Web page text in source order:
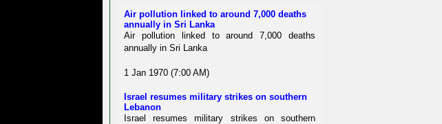
Air pollution linked to around 7,000 deaths
annually in Sri Lanka
Air pollution linked to around 7,000 deaths
annually in Sri Lanka
1 Jan 1970 (7:00 AM)
Israel resumes military strikes on southern
Lebanon
Israel resumes military strikes on southern